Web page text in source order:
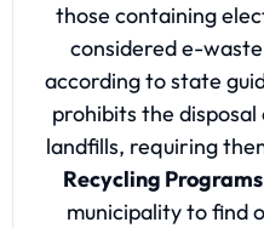
those containing
considered e-
according to state
prohibits the
landfills, requiring
Recycling Programs
municipality to find